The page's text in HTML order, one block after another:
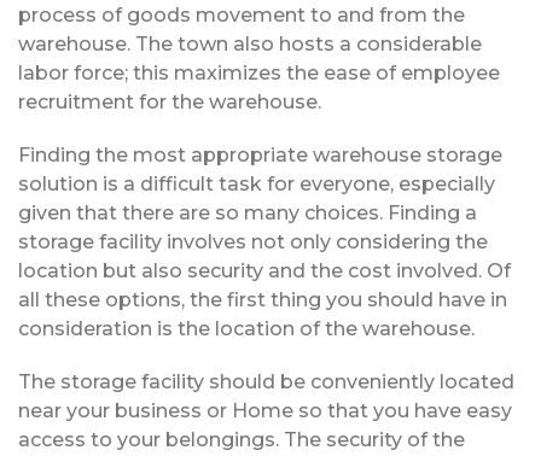
process of goods movement to and from the
warehouse. The town also hosts a considerable
labor force; this maximizes the ease of employee
recruitment for the warehouse.
Finding the most appropriate warehouse storage
solution is a difficult task for everyone, especially
given that there are so many choices. Finding a
storage facility involves not only considering the
location but also security and the cost involved. Of
all these options, the first thing you should have in
consideration is the location of the warehouse.
The storage facility should be conveniently located
near your business or Home so that you have easy
access to your belongings. The security of the